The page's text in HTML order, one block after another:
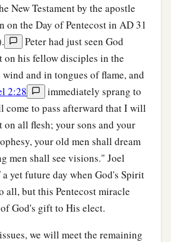
New Testament by the apostle
on the Day of Pentecost in AD31
Peter had just seen God
on his fellow disciples in the
and in tongues of flame, and
2:28
immediately sprang to
come to pass afterward that I will
all flesh; your sons and your
your old men shall dream
men shall see visions." Joel
yet future day when God's Spirit
all, but this Pentecost miracle
God's gift to His elect.
we will meet the remaining